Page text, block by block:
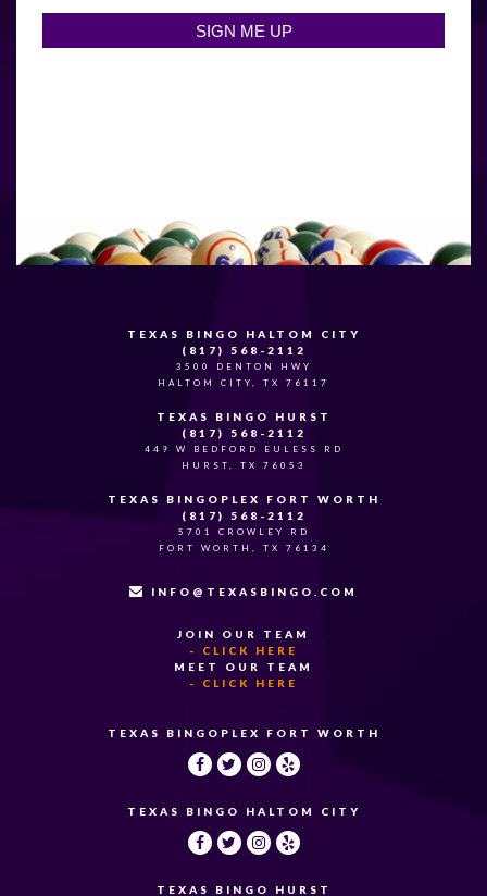
TEXAS BINGO HALTOM CITY
(817) 568-2112
3500 DENTON HWY
HALTOM CITY, TX 76117
TEXAS BINGO HURST
(817) 568-2112
449 W BEDFORD EULESS RD
HURST, TX 76053
TEXAS BINGOPLEX FORT WORTH
(817) 568-2112
5701 CROWLEY RD
FORT WORTH, TX 76134
INFO@TEXASBINGO.COM
JOIN OUR TEAM
- CLICK HERE
MEET OUR TEAM
- CLICK HERE
TEXAS BINGOPLEX FORT WORTH
TEXAS BINGO HALTOM CITY
TEXAS BINGO HURST